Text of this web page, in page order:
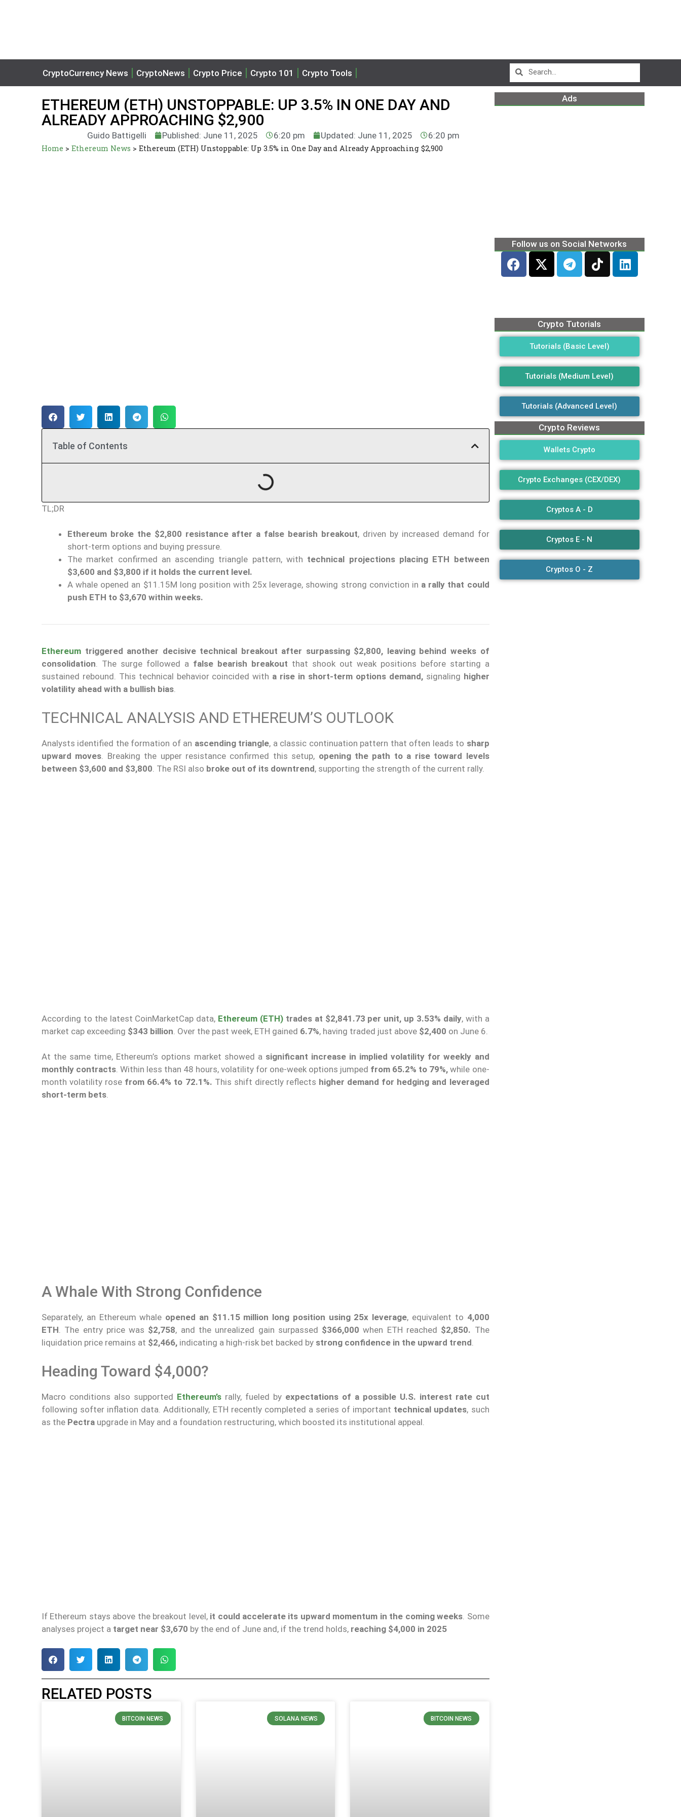
CryptoCurrency News CryptoNews Crypto Price Crypto 101 Crypto Tools
ETHEREUM (ETH) UNSTOPPABLE: UP 3.5% IN ONE DAY AND
ALREADY APPROACHING $2,900
Guido Battigelli Published: June 11, 2025 6:20 pm Updated: June 11, 2025 6:20 pm
Home > Ethereum News > Ethereum (ETH) Unstoppable: Up 3.5% in One Day and Already Approaching $2,900
Table of Contents
TL;DR
Ethereum broke the $2,800 resistance after a false bearish breakout, driven by increased demand for
short-term options and buying pressure.
The market confirmed an ascending triangle pattern, with technical projections placing ETH between
$3,600 and $3,800 if it holds the current level.
A whale opened an $11.15M long position with 25x leverage, showing strong conviction in a rally that could
push ETH to $3,670 within weeks.
Ethereum triggered another decisive technical breakout after surpassing $2,800, leaving behind weeks of
consolidation. The surge followed a false bearish breakout that shook out weak positions before starting a
sustained rebound. This technical behavior coincided with a rise in short-term options demand,signaling higher
volatility ahead with a bullish bias.
TECHNICAL ANALYSIS AND ETHEREUM’S OUTLOOK
Analysts identified the formation of an ascending triangle, a classic continuation pattern that often leads to sharp
upward moves . Breaking the upper resistance confirmed this setup, opening the path to a rise toward levels
between $3,600 and $3,800 . The RSI also broke out of its downtrend, supporting the strength of the current rally.
According to the latest CoinMarketCap data, Ethereum (ETH)trades at $2,841.73 per unit, up 3.53% daily, with a
market cap exceeding $343 billion . Over the past week, ETH gained 6.7%, having traded just above $2,400 on June 6.
At the same time, Ethereum’s options market showed asignificant increase in implied volatility for weekly and
monthly contracts. Within less than 48 hours, volatility for one-week options jumped from 65.2% to 79%, while one-
month volatility rose from 66.4% to 72.1%. This shift directly reflects higher demand for hedging and leveraged
short-term bets.
A Whale With Strong Confidence
Separately, an Ethereum whale opened an $11.15 million long position using 25x leverage, equivalent to 4,000
ETH. The entry price was $2,758, and the unrealized gain surpassed $366,000 when ETH reached $2,850. The
liquidation price remains at $2,466, indicating a high-risk bet backed by strong confidence in the upward trend.
Heading Toward $4,000?
Macro conditions also supported Ethereum’s rally, fueled by expectations of a possible U.S. interest rate cut
following softer inflation data. Additionally, ETH recently completed a series of important technical updates, such
as the Pectra upgrade in May and a foundation restructuring, which boosted its institutional appeal.
If Ethereum stays above the breakout level, it could accelerate its upward momentum in the coming weeks . Some
analyses project a target near $3,670 by the end of June and, if the trend holds, reaching $4,000 in 2025
RELATED POSTS
BITCOIN NEWS SOLANA NEWS BITCOIN NEWS
Ads
Follow us on Social Networks
Crypto Tutorials
Tutorials (Basic Level)
Tutorials (Medium Level)
Tutorials (Advanced Level)
Crypto Reviews
Wallets Crypto
Crypto Exchanges (CEX/DEX)
Cryptos A - D
Cryptos E - N
Cryptos O - Z